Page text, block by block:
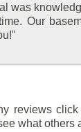
was
Our
reviews click
what others